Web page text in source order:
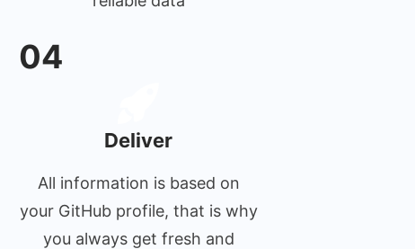
04
Deliver
All information is based on
your GitHub profile, that is why
you always get fresh and